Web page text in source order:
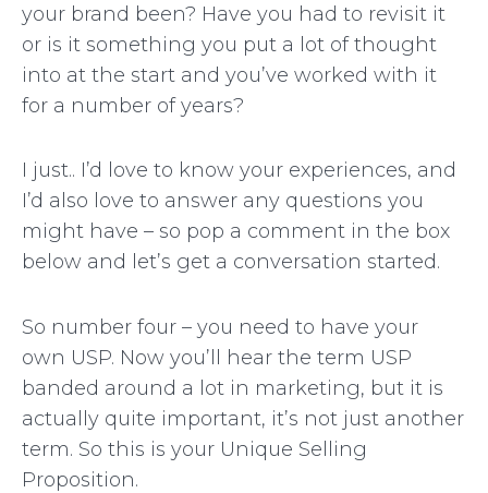
your brand been? Have you had to revisit it
or is it something you put a lot of thought
into at the start and you’ve worked with it
for a number of years?
I just.. I’d love to know your experiences, and
I’d also love to answer any questions you
might have – so pop a comment in the box
below and let’s get a conversation started.
So number four – you need to have your
own USP. Now you’ll hear the term USP
banded around a lot in marketing, but it is
actually quite important, it’s not just another
term. So this is your Unique Selling
Proposition.